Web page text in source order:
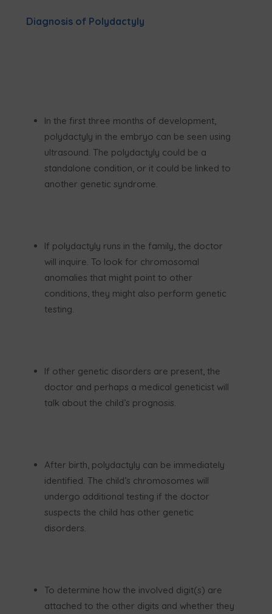
Diagnosis of Polydactyly
In the first three months of development,
polydactyly in the embryo can be seen using
ultrasound. The polydactyly could be a
standalone condition, or it could be linked to
another genetic syndrome.
If polydactyly runs in the family, the doctor
will inquire. To look for chromosomal
anomalies that might point to other
conditions, they might also perform genetic
testing.
If other genetic disorders are present, the
doctor and perhaps a medical geneticist will
talk about the child’s prognosis.
After birth, polydactyly can be immediately
identified. The child’s chromosomes will
undergo additional testing if the doctor
suspects the child has other genetic
disorders.
To determine how the involved digit(s) are
attached to the other digits and whether they